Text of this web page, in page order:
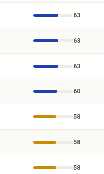
63
63
63
60
58
58
58